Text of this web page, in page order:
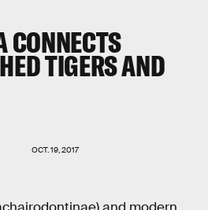
CONNECTS
TIGERS AND
OCT. 19, 2017